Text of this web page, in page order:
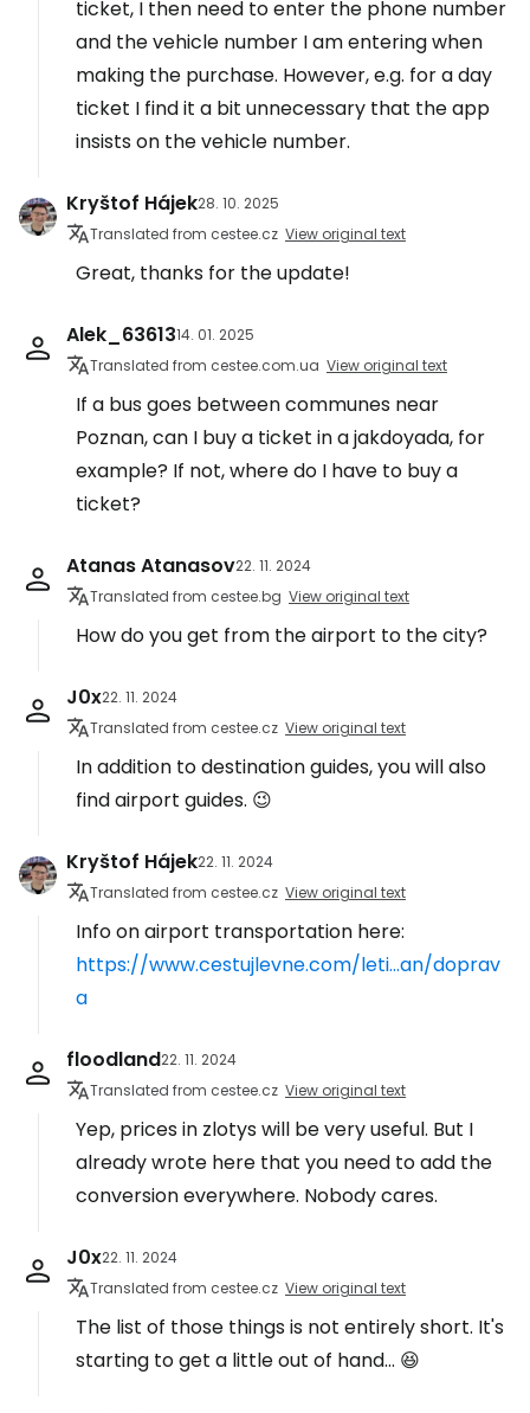
ticket, I then need to enter the phone number
and the vehicle number I am entering when
making the purchase. However, e.g. for a day
ticket I find it a bit unnecessary that the app
insists on the vehicle number.
Kryštof Hájek28. 10. 2025
Translated from cestee.cz View original text
Great, thanks for the update!
Alek_6361314. 01. 2025
Translated from cestee.com.ua View original text
If a bus goes between communes near
Poznan, can I buy a ticket in a jakdoyada, for
example? If not, where do I have to buy a
ticket?
Atanas Atanasov22. 11. 2024
Translated from cestee.bg View original text
How do you get from the airport to the city?
J0x22. 11. 2024
Translated from cestee.cz View original text
In addition to destination guides, you will also
find airport guides. 😉
Kryštof Hájek22. 11. 2024
Translated from cestee.cz View original text
Info on airport transportation here:
https://www.cestujlevne.com/leti...an/doprav
a
floodland22. 11. 2024
Translated from cestee.cz View original text
Yep, prices in zlotys will be very useful. But I
already wrote here that you need to add the
conversion everywhere. Nobody cares.
J0x22. 11. 2024
Translated from cestee.cz View original text
The list of those things is not entirely short. It's
starting to get a little out of hand... 😆